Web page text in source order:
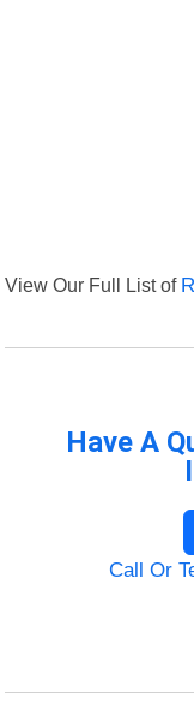
View Our Full List of
Have A
Call Or